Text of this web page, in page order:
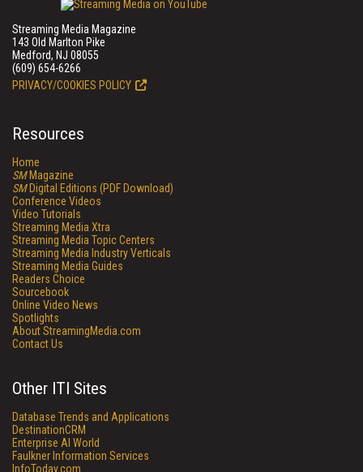
Streaming Media Magazine
143 Old Marlton Pike
Medford, NJ 08055
(609) 654-6266
PRIVACY/COOKIES POLICY
Resources
Home
SMMagazine
SMDigital Editions (PDF Download)
Conference Videos
Video Tutorials
Streaming Media Xtra
Streaming Media Topic Centers
Streaming Media Industry Verticals
Streaming Media Guides
Readers Choice
Sourcebook
Online Video News
Spotlights
About StreamingMedia.com
Contact Us
Other ITI Sites
Database Trends and Applications
DestinationCRM
Enterprise AI World
Faulkner Information Services
InfoToday.com